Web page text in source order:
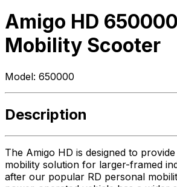
Amigo HD
Mobility Scooter
Model: 650000
Description
The Amigo HD is designed to
mobility solution for larger-framed
after our popular RD personal